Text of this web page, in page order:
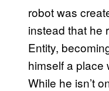
robot was
instead that he
Entity,
himself a place
While he isn’t